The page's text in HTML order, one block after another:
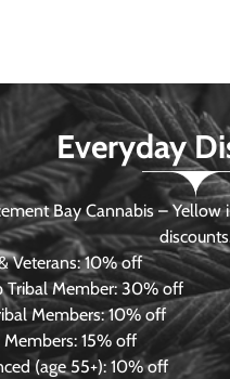
Everyday
Bay Cannabis – Yellow
Veterans:10% off
Tribal Member:30% off
Members: 10% off
15% off
(age 55+): 10% off